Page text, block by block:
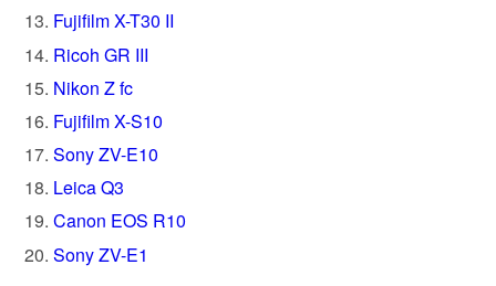
Fujifilm X-T30 II
Ricoh GR III
Nikon Z fc
Fujifilm X-S10
Sony ZV-E10
Leica Q3
Canon EOS R10
Sony ZV-E1